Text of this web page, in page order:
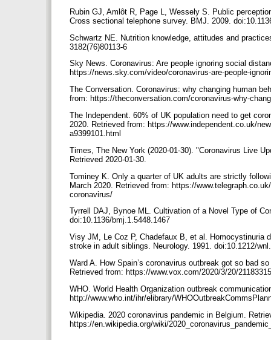
Rubin GJ, Amlôt R, Page L, Wessely S. Public
Cross sectional telephone survey. BMJ. 2009.
Schwartz NE. Nutrition knowledge, attitudes and
3182(76)80113-6
Sky News. Coronavirus: Are people ignoring social
https://news.sky.com/video/coronavirus-are-people-
The Conversation. Coronavirus: why changing human
from: https://theconversation.com/coronavirus-why-
The Independent. 60% of UK population need to get
2020. Retrieved from: https://www.independent.co.uk/
a9399101.html
Times, The New York (2020-01-30). "Coronavirus Live
Retrieved 2020-01-30.
Tominey K. Only a quarter of UK adults are strictly
March 2020. Retrieved from: https://
coronavirus/
Tyrrell DAJ, Bynoe ML. Cultivation of a Novel Type of
doi:10.1136/bmj.1.5448.1467
Visy JM, Le Coz P, Chadefaux B, et al. Homocystinuria
stroke in adult siblings. Neurology. 1991. doi:10.1212/
Ward A. How Spain’s coronavirus outbreak got so bad
Retrieved from: https://www.vox.com/2020/3/20/
WHO. World Health Organization outbreak
http://www.who.int/ihr/elibrary/
Wikipedia. 2020 coronavirus pandemic in Belgium.
https://en.wikipedia.org/wiki/